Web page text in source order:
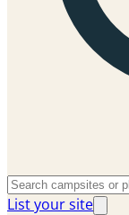
List your site